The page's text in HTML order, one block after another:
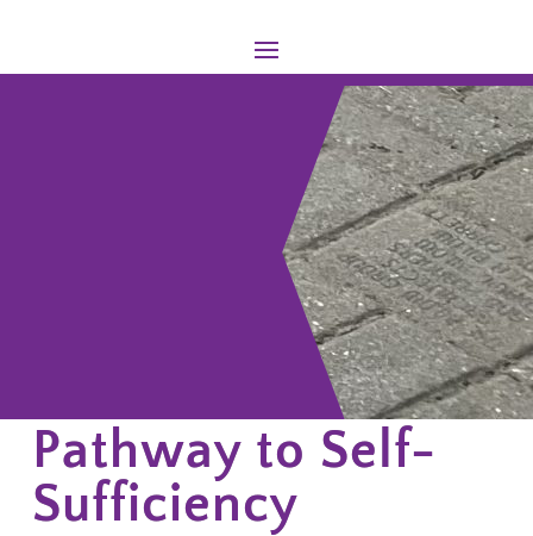
Pathway to Self-
Sufficiency